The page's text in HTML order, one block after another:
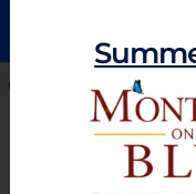
Our Curriculum